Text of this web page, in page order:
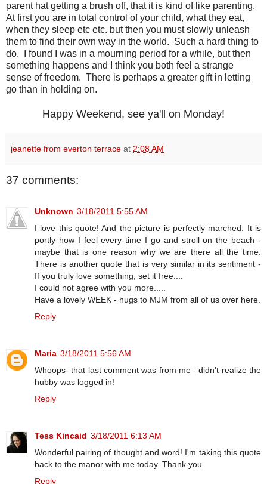
parent hat getting a brush off, that it is kind of like parenting.
At first you are in total control of your child, what they eat,
when they sleep etc etc. but then you must slowly unleash
them to find their own way in the world. Such a hard thing to
do. I found I was in a mourning period for a while, but then
something happens and I think you both feel a strange
sense of freedom. There is perhaps a greater gift in letting
go than in holding on.
Happy Weekend, see ya'll on Monday!
jeanette from everton terrace at 2:08 AM
37 comments:
Unknown 3/18/2011 5:55 AM
I love this quote! And the picture is perfectly marched. It is
portly how I feel every time I go and stroll on the beach -
maybe that is one reason why we are there all the time.
There is another quote that is very similar in its sentiment -
If you truly love something, set it free....
I could not agree with you more.....
Have a lovely WEEK - hugs to MJM from all of us over here.
Reply
Maria 3/18/2011 5:56 AM
Whoops- that last comment was from me - didn't realize the
hubby was logged in!
Reply
Tess Kincaid 3/18/2011 6:13 AM
Wonderful pairing of thought and word! I'm taking this quote
back to the manor with me today. Thank you.
Reply